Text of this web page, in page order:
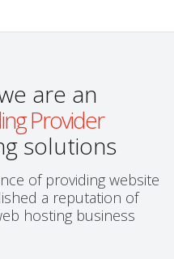
are an
Provider
solutions
of providing website
a reputation of
hosting business